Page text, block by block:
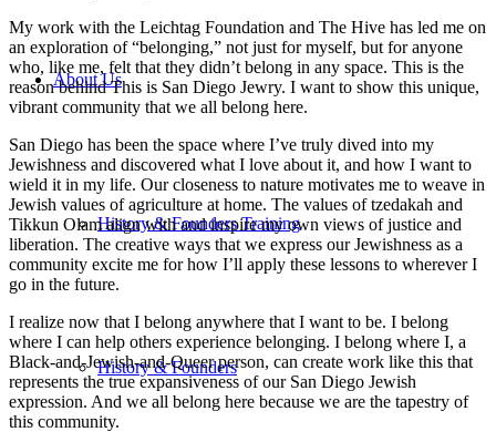
About Us
History & Founders Training
History & Founders
My work with the Leichtag Foundation and The Hive has led me on
an exploration of “belonging,” not just for myself, but for anyone
who, like me, felt that they didn’t belong in any space. This is the
reason behind This is San Diego Jewry. I want to show this unique,
vibrant community that we all belong here.
San Diego has been the space where I’ve truly dived into my
Jewishness and discovered what I love about it, and how I want to
wield it in my life. Our closeness to nature motivates me to weave in
Jewish values of agriculture at home. The values of tzedakah and
Tikkun Olam align with and inspire my own views of justice and
liberation. The creative ways that we express our Jewishness as a
community excite me for how I’ll apply these lessons to wherever I
go in the future.
I realize now that I belong anywhere that I want to be. I belong
where I can help others experience belonging. I belong where I, a
Black-and-Jewish-and-Queer person, can create work like this that
represents the true expansiveness of our San Diego Jewish
expression. And we all belong here because we are the tapestry of
this community.